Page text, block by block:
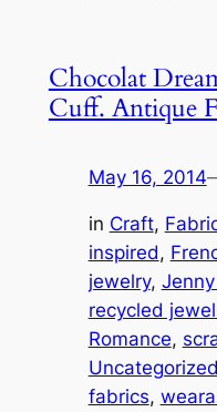
Chocolat
Cuff. Antique
May 16, 2014
in Craft,
inspired,
jewelry,
recycled
Romance,
Uncategorized
fabrics,